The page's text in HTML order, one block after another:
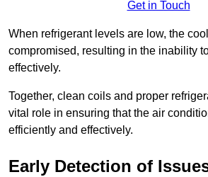
Get in Touch
When refrigerant levels are low, the
compromised, resulting in the inability
effectively.
Together, clean coils and proper
vital role in ensuring that the air
efficiently and effectively.
Early Detection of